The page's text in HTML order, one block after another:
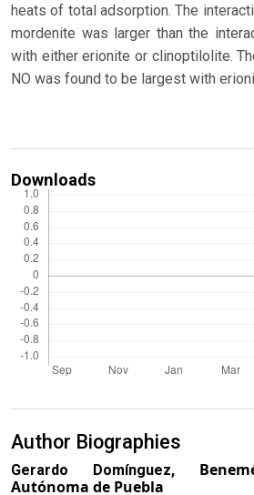
heats of total adsorption. The
mordenite was larger than the
with either erionite or clinoptilolite.
NO was found to be largest with
Downloads
Author Biographies
Gerardo Domínguez,
Autónoma de Puebla